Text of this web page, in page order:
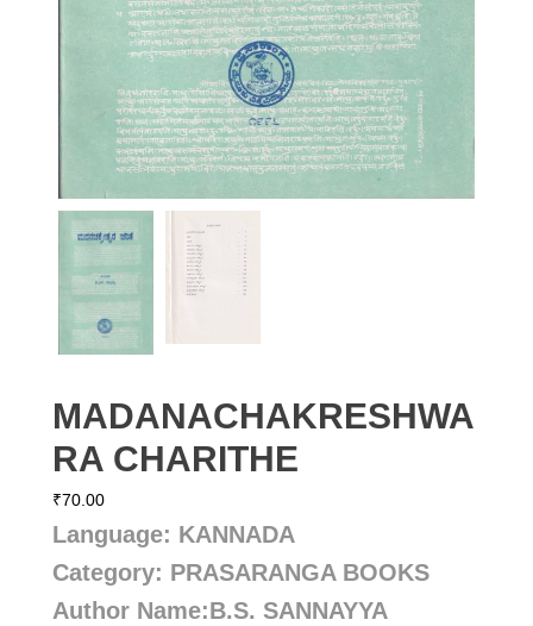
MADANACHAKRESHWA
RA CHARITHE
₹70.00
Language: KANNADA
Category: PRASARANGA BOOKS
Author Name:B.S. SANNAYYA